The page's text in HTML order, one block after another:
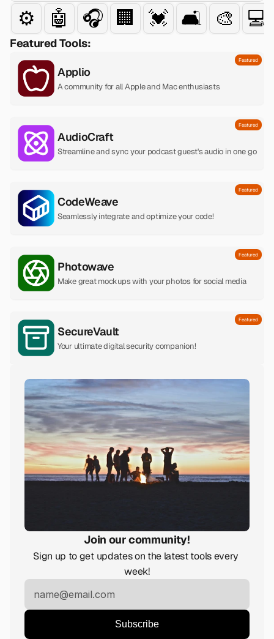
⚙️ 🤖 🎧 🏢 💓 🛋️ 🎨 💻
Featured Tools:
Applio
A community for all Apple and Mac enthusiasts
Featured
AudioCraft
Streamline and sync your podcast guest's audio in one go
Featured
CodeWeave
Seamlessly integrate and optimize your code!
Featured
Photowave
Make great mockups with your photos for social media
Featured
SecureVault
Your ultimate digital security companion!
Featured
Join our community!
Sign up to get updates on the latest tools every
week!